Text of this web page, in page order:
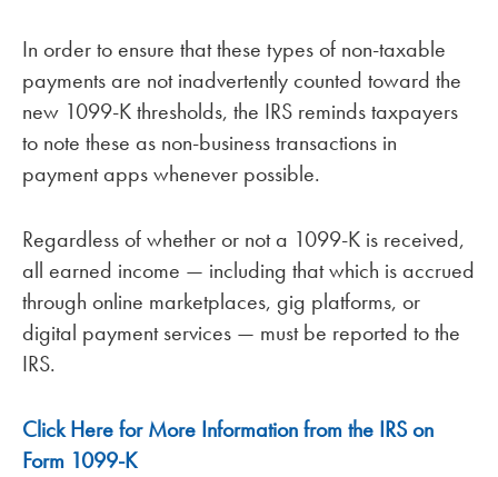
In order to ensure that these types of non-taxable
payments are not inadvertently counted toward the
new 1099-K thresholds, the IRS reminds taxpayers
to note these as non-business transactions in
payment apps whenever possible.
Regardless of whether or not a 1099-K is received,
all earned income — including that which is accrued
through online marketplaces, gig platforms, or
digital payment services — must be reported to the
IRS.
Click Here for More Information from the IRS on
Form 1099-K